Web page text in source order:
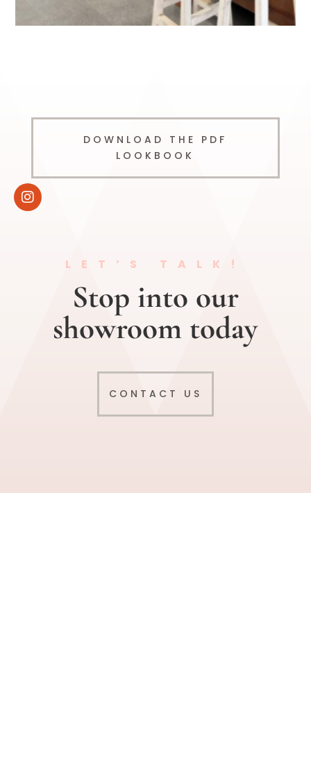
DOWNLOAD THE PDF
LOOKBOOK
LET’S TALK!
Stop into our
showroom today
CONTACT US